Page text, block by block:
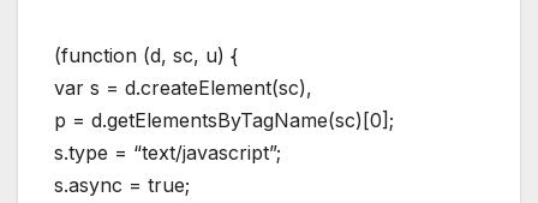
(function (d, sc, u) {
var s = d.createElement(sc),
p = d.getElementsByTagName(sc)[0];
s.type = “text/javascript”;
s.async = true;